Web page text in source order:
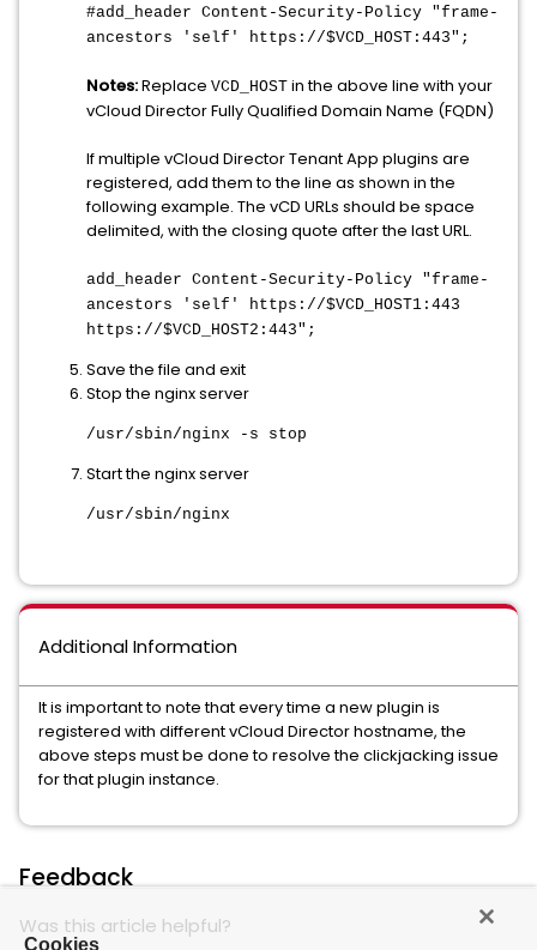
#add_header Content-Security-Policy "frame-
ancestors 'self' https://$VCD_HOST:443";
Notes:Replace VCD_HOST in the above line with your
vCloud Director Fully Qualified Domain Name (FQDN)
If multiple vCloud Director Tenant App plugins are
registered, add them to the line as shown in the
following example. The vCD URLs should be space
delimited, with the closing quote after the last URL.
add_header Content-Security-Policy "frame-
ancestors 'self' https://$VCD_HOST1:443
https://$VCD_HOST2:443";
Save the file and exit
Stop the nginx server
/usr/sbin/nginx -s stop
Start the nginx server
/usr/sbin/nginx
Additional Information
It is important to note that every time a new plugin is
registered with different vCloud Director hostname, the
above steps must be done to resolve the clickjacking issue
for that plugin instance.
Feedback
Was this article helpful?
Cookies